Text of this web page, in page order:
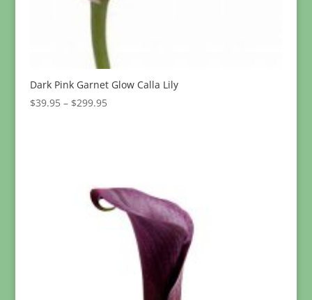
Dark Pink Garnet Glow Calla Lily
$39.95 – $299.95Price